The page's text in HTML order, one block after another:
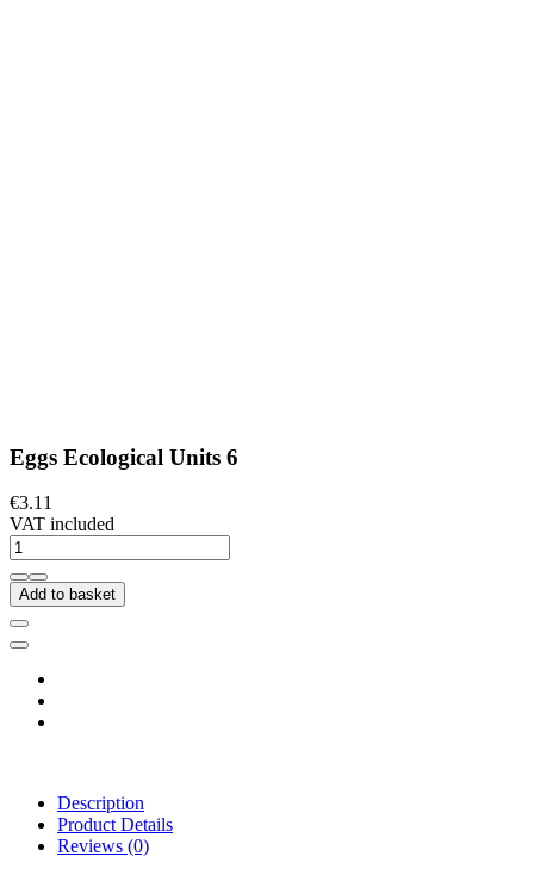
Eggs Ecological Units 6
€3.11
VAT included
Add to basket
Description
Product Details
Reviews (0)